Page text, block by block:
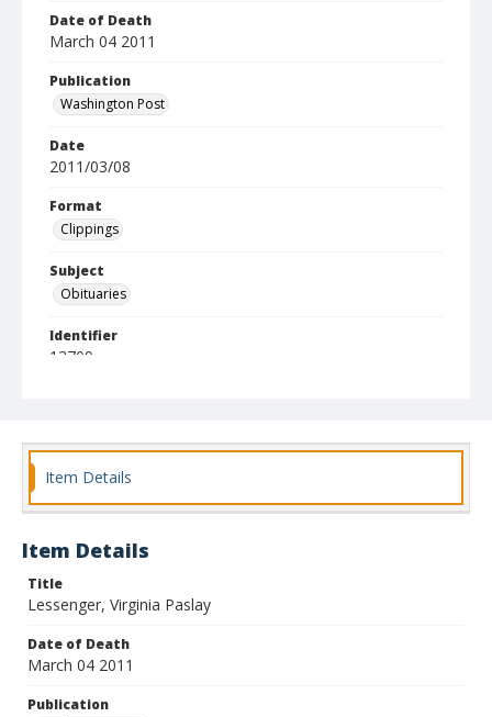
Date of Death
March 04 2011
Publication
Washington Post
Date
2011/03/08
Format
Clippings
Subject
Obituaries
Identifier
13709
Item Details
Item Details
Title
Lessenger, Virginia Paslay
Date of Death
March 04 2011
Publication